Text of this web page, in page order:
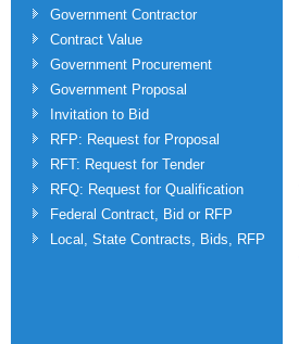
Government Contractor
Contract Value
Government Procurement
Government Proposal
Invitation to Bid
RFP: Request for Proposal
RFT: Request for Tender
RFQ: Request for Qualification
Federal Contract, Bid or RFP
Local, State Contracts, Bids, RFP